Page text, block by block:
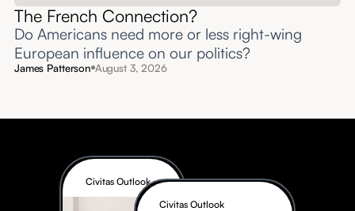
The French Connection?
Do Americans need more or less right-wing
European influence on our politics?
James Patterson August 3, 2026
Civitas Outlook
Civitas Outlook